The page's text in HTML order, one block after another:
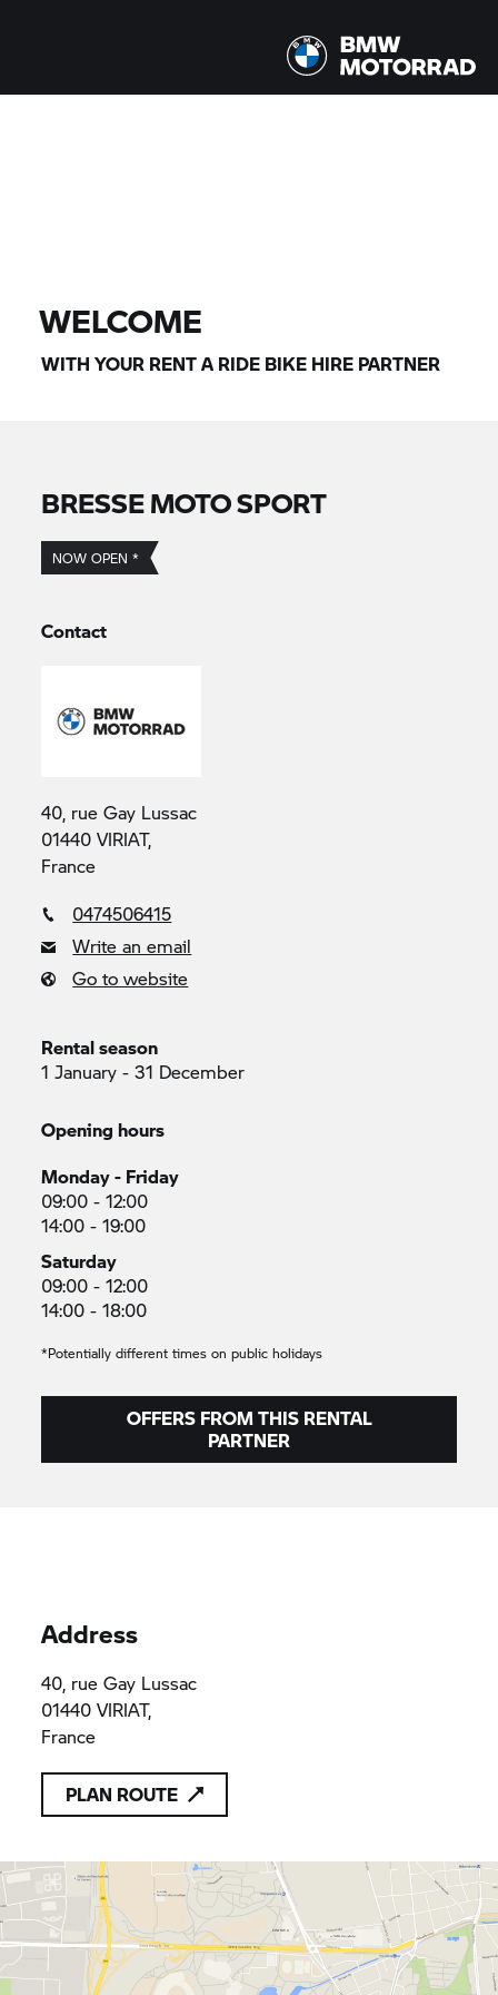
WELCOME
WITH YOUR RENT A RIDE BIKE HIRE PARTNER
BRESSE MOTO SPORT
NOW OPEN *
Contact
40, rue Gay Lussac
01440 VIRIAT,
France
0474506415
Write an email
Go to website
Rental season
1 January - 31 December
Opening hours
Monday - Friday
09:00 - 12:00
14:00 - 19:00
Saturday
09:00 - 12:00
14:00 - 18:00
*Potentially different times on public holidays
OFFERS FROM THIS RENTAL
PARTNER
Address
40, rue Gay Lussac
01440 VIRIAT,
France
PLAN ROUTE